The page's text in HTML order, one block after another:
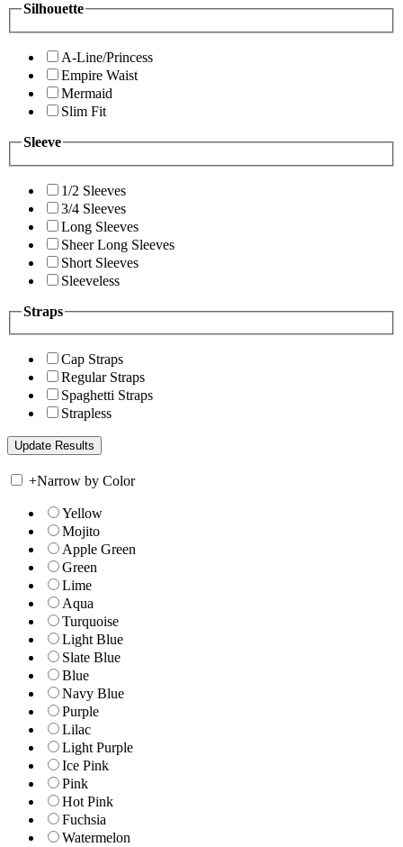
Silhouette
A-Line/Princess
Empire Waist
Mermaid
Slim Fit
Sleeve
1/2 Sleeves
3/4 Sleeves
Long Sleeves
Sheer Long Sleeves
Short Sleeves
Sleeveless
Straps
Cap Straps
Regular Straps
Spaghetti Straps
Strapless
+Narrow by Color
Yellow
Mojito
Apple Green
Green
Lime
Aqua
Turquoise
Light Blue
Slate Blue
Blue
Navy Blue
Purple
Lilac
Light Purple
Ice Pink
Pink
Hot Pink
Fuchsia
Watermelon